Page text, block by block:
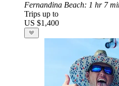
Fernandina Beach: 1 hr 7
Trips up to
US $1,400